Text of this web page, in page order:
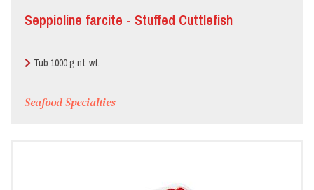
Seppioline farcite - Stuffed Cuttlefish
Tub 1000 g nt. wt.
Seafood Specialties